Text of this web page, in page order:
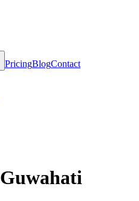
PricingBlogContact
Guwahati